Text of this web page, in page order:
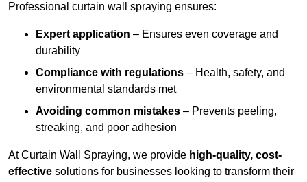
Professional curtain wall spraying ensures:
Expert application – Ensures even coverage and
durability
Compliance with regulations – Health, safety, and
environmental standards met
Avoiding common mistakes – Prevents peeling,
streaking, and poor adhesion
At Curtain Wall Spraying, we provide high-quality, cost-
effective solutions for businesses looking to transform their